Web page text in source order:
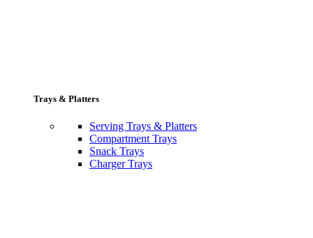
Trays & Platters
Serving Trays & Platters
Compartment Trays
Snack Trays
Charger Trays